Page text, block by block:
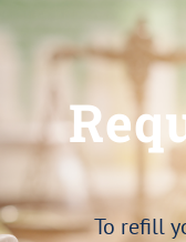
To refill